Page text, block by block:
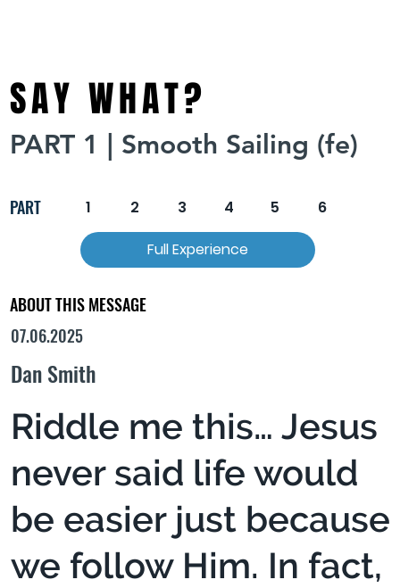
SAY WHAT?
PART 1 | Smooth Sailing (fe)
PART 1 2 3 4 5 6
Full Experience
ABOUT THIS MESSAGE
07.06.2025
Dan Smith
Riddle me this… Jesus
never said life would
be easier just because
we follow Him. In fact,